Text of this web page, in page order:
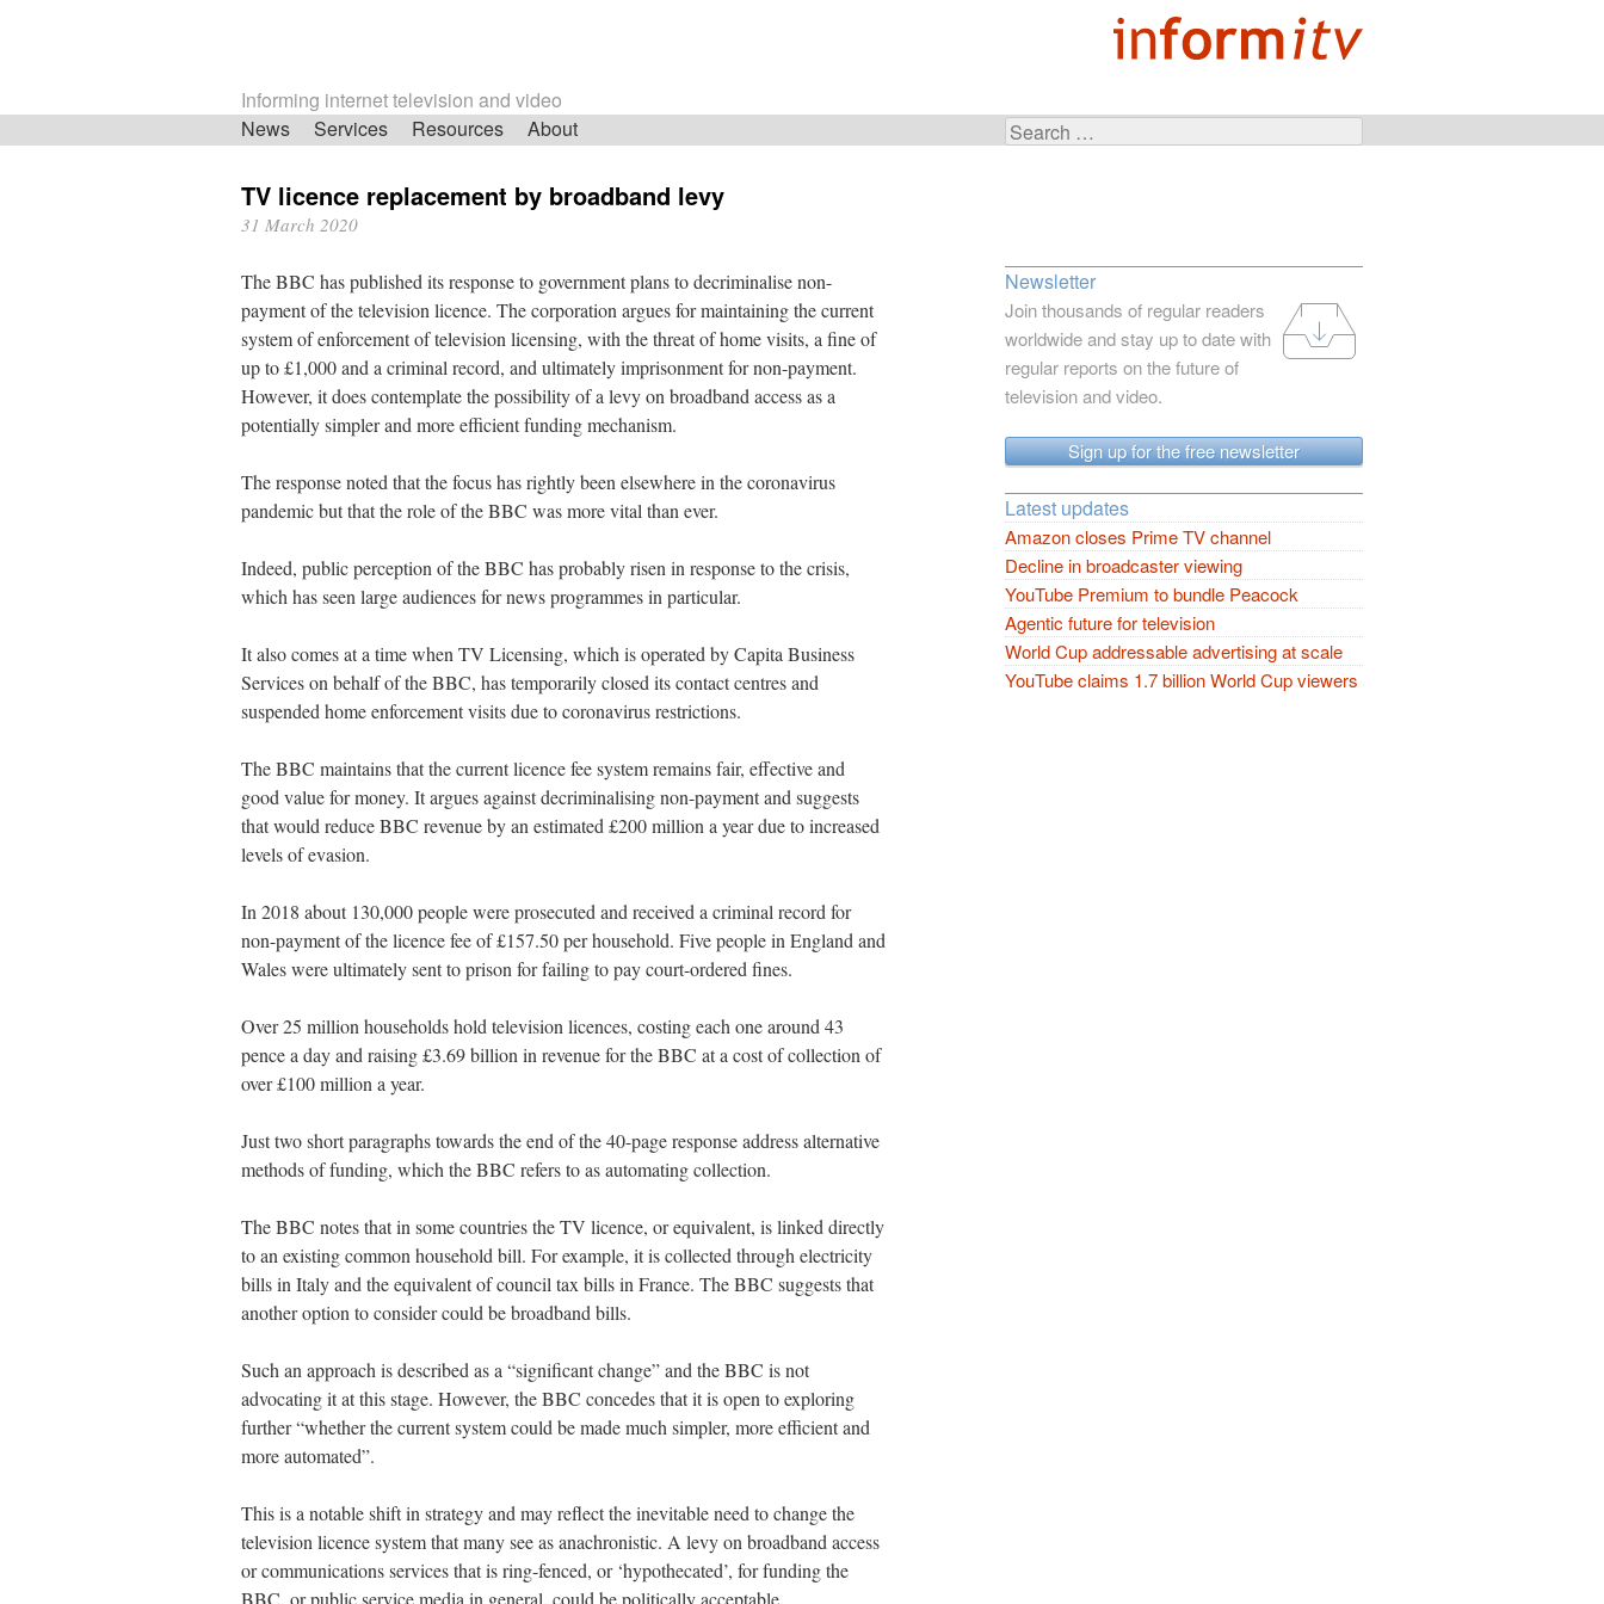
Informing internet television and video
Search
Skip
News Services Resources About
TV licence replacement by broadband levy
31 March 2020
The BBC has published its response to government plans to decriminalise non-
payment of the television licence. The corporation argues for maintaining the current
system of enforcement of television licensing, with the threat of home visits, a fine of
up to £1,000 and a criminal record, and ultimately imprisonment for non-payment.
However, it does contemplate the possibility of a levy on broadband access as a
potentially simpler and more efficient funding mechanism.
The response noted that the focus has rightly been elsewhere in the coronavirus
pandemic but that the role of the BBC was more vital than ever.
Indeed, public perception of the BBC has probably risen in response to the crisis,
which has seen large audiences for news programmes in particular.
It also comes at a time when TV Licensing, which is operated by Capita Business
Services on behalf of the BBC, has temporarily closed its contact centres and
suspended home enforcement visits due to coronavirus restrictions.
The BBC maintains that the current licence fee system remains fair, effective and
good value for money. It argues against decriminalising non-payment and suggests
that would reduce BBC revenue by an estimated £200 million a year due to increased
levels of evasion.
In 2018 about 130,000 people were prosecuted and received a criminal record for
non-payment of the licence fee of £157.50 per household. Five people in England and
Wales were ultimately sent to prison for failing to pay court-ordered fines.
Over 25 million households hold television licences, costing each one around 43
pence a day and raising £3.69 billion in revenue for the BBC at a cost of collection of
over £100 million a year.
Just two short paragraphs towards the end of the 40-page response address alternative
methods of funding, which the BBC refers to as automating collection.
The BBC notes that in some countries the TV licence, or equivalent, is linked directly
to an existing common household bill. For example, it is collected through electricity
bills in Italy and the equivalent of council tax bills in France. The BBC suggests that
another option to consider could be broadband bills.
Such an approach is described as a “significant change” and the BBC is not
advocating it at this stage. However, the BBC concedes that it is open to exploring
further “whether the current system could be made much simpler, more efficient and
more automated”.
This is a notable shift in strategy and may reflect the inevitable need to change the
television licence system that many see as anachronistic. A levy on broadband access
or communications services that is ring-fenced, or ‘hypothecated’, for funding the
Newsletter
Join thousands of regular readers
worldwide and stay up to date with
regular reports on the future of
television and video.
Sign up for the free newsletter
Latest updates
Amazon closes Prime TV channel
Decline in broadcaster viewing
YouTube Premium to bundle Peacock
Agentic future for television
World Cup addressable advertising at scale
YouTube claims 1.7 billion World Cup viewers